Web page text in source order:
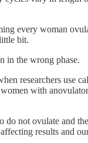
every woman
bit.
in the wrong phase.
researchers use
women with
do not ovulate and
results and